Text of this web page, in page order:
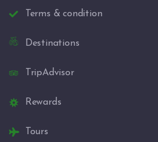
Terms & condition
Destinations
TripAdvisor
Rewards
Tours